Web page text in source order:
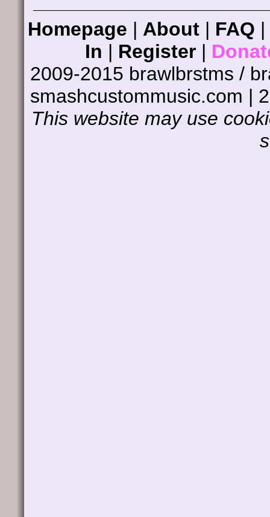
Homepage | About | FAQ |
In | Register|
2009-2015 brawlbrstms /
smashcustommusic.com |
This website may use